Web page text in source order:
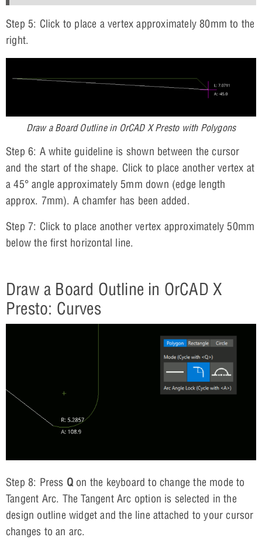
Step 5: Click to place a vertex approximately 80mm to the
right.
Draw a Board Outline in OrCAD X Presto with Polygons
Step 6: A white guideline is shown between the cursor
and the start of the shape. Click to place another vertex at
a 45° angle approximately 5mm down (edge length
approx. 7mm). A chamfer has been added.
Step 7: Click to place another vertex approximately 50mm
below the first horizontal line.
Draw a Board Outline in OrCAD X
Presto: Curves
Step 8: Press Qon the keyboard to change the mode to
Tangent Arc. The Tangent Arc option is selected in the
design outline widget and the line attached to your cursor
changes to an arc.